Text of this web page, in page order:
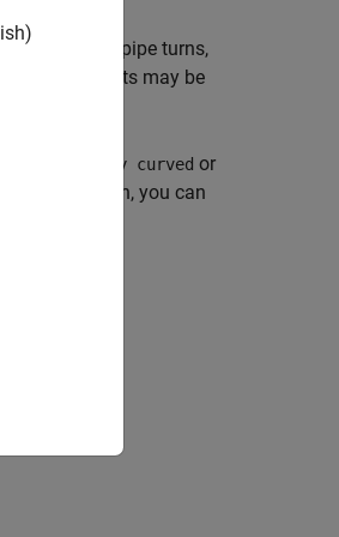
due to pipe turns,
and the results may be
Smoothly curved or
due to friction, you can